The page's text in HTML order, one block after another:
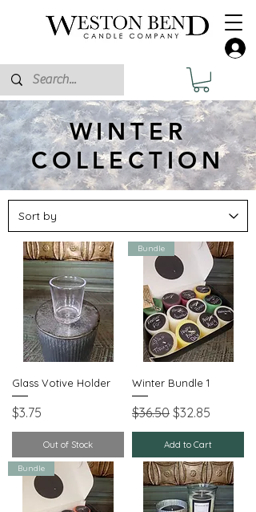
WINTER
COLLECTION
Glass Votive Holder
Price
$3.75
Out of Stock
Bundle
Winter Bundle 1
Regular Price
$36.50 Sale Price
$32.85
Add to Cart
Bundle